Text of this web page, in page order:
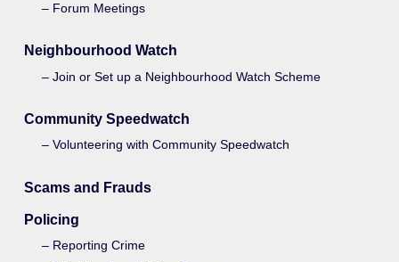
Forum Meetings
Neighbourhood Watch
Join or Set up a Neighbourhood Watch Scheme
Community Speedwatch
Volunteering with Community Speedwatch
Scams and Frauds
Policing
Reporting Crime